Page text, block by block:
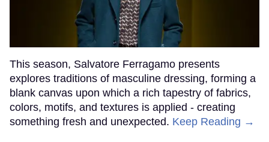
This season, Salvatore Ferragamo presents
explores traditions of masculine dressing, forming a
blank canvas upon which a rich tapestry of fabrics,
colors, motifs, and textures is applied - creating
something fresh and unexpected. Keep Reading →